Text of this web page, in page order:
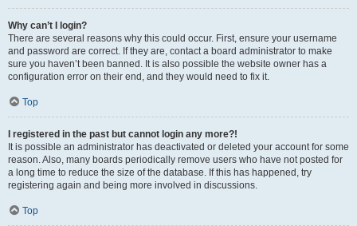
Why can’t I login?
There are several reasons why this could occur. First, ensure your username
and password are correct. If they are, contact a board administrator to make
sure you haven’t been banned. It is also possible the website owner has a
configuration error on their end, and they would need to fix it.
Top
I registered in the past but cannot login any more?!
It is possible an administrator has deactivated or deleted your account for some
reason. Also, many boards periodically remove users who have not posted for
a long time to reduce the size of the database. If this has happened, try
registering again and being more involved in discussions.
Top